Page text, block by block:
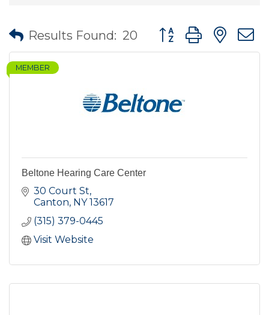
Results Found: 20 Button group with
MEMBER
Beltone Hearing Care Center
30 Court St
Canton NY 13617
(315) 379-0445
Visit Website